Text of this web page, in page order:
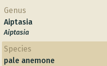
Genus
Aiptasia
Aiptasia
Species
pale anemone